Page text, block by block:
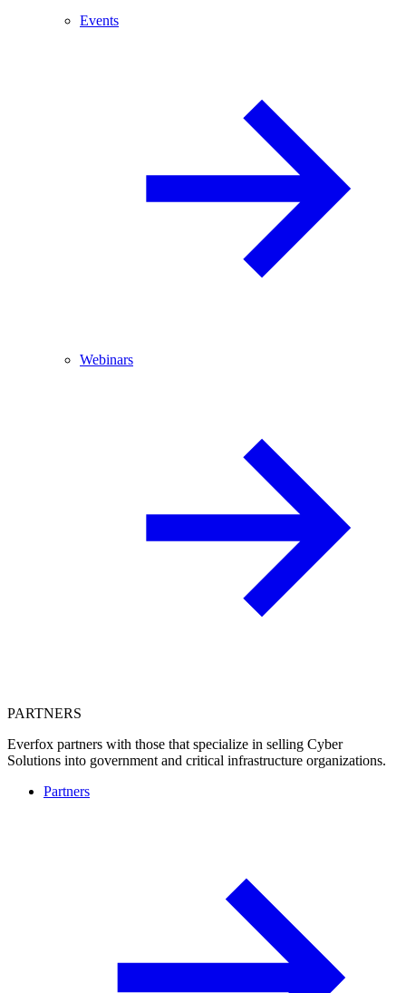
Events
Webinars
PARTNERS
Everfox partners with those that specialize in selling Cyber
Solutions into government and critical infrastructure organizations.
Partners